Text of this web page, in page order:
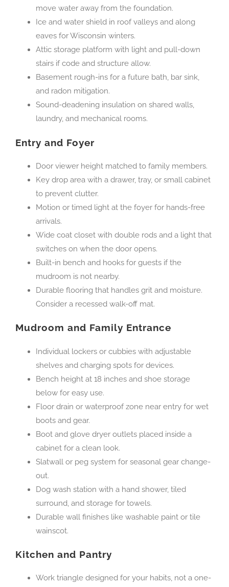
move water away from the foundation.
Ice and water shield in roof valleys and along
eaves for Wisconsin winters.
Attic storage platform with light and pull-down
stairs if code and structure allow.
Basement rough-ins for a future bath, bar sink,
and radon mitigation.
Sound-deadening insulation on shared walls,
laundry, and mechanical rooms.
Entry and Foyer
Door viewer height matched to family members.
Key drop area with a drawer, tray, or small cabinet
to prevent clutter.
Motion or timed light at the foyer for hands-free
arrivals.
Wide coat closet with double rods and a light that
switches on when the door opens.
Built-in bench and hooks for guests if the
mudroom is not nearby.
Durable flooring that handles grit and moisture.
Consider a recessed walk-off mat.
Mudroom and Family Entrance
Individual lockers or cubbies with adjustable
shelves and charging spots for devices.
Bench height at 18 inches and shoe storage
below for easy use.
Floor drain or waterproof zone near entry for wet
boots and gear.
Boot and glove dryer outlets placed inside a
cabinet for a clean look.
Slatwall or peg system for seasonal gear change-
out.
Dog wash station with a hand shower, tiled
surround, and storage for towels.
Durable wall finishes like washable paint or tile
wainscot.
Kitchen and Pantry
Work triangle designed for your habits, not a one-